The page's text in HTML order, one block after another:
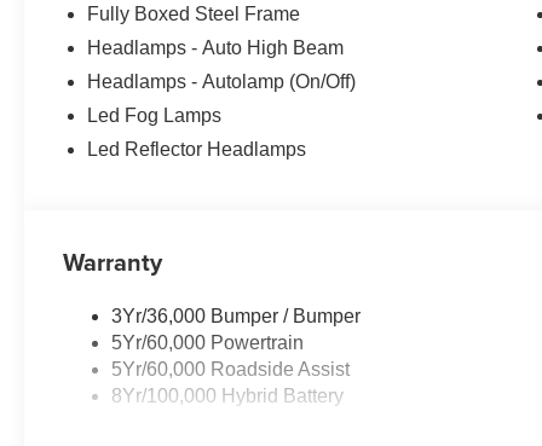
technologies, this truck is ready to tackle any job or
In the spirit of transparent pricing, our advertised price
details.
Fully Boxed Steel Frame
Headlamps - Auto High Beam
Headlamps - Autolamp (On/Off)
Led Fog Lamps
Led Reflector Headlamps
Warranty
3Yr/36,000 Bumper / Bumper
5Yr/60,000 Powertrain
5Yr/60,000 Roadside Assist
8Yr/100,000 Hybrid Battery